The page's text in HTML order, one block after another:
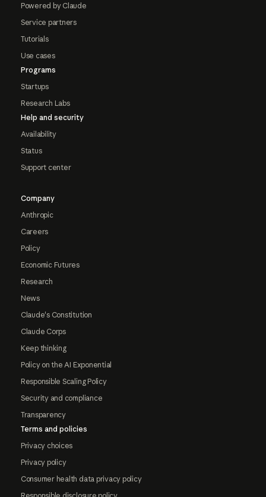
Powered by Claude
Service partners
Tutorials
Use cases
Programs
Startups
Research Labs
Help and security
Availability
Status
Support center
Company
Anthropic
Careers
Policy
Economic Futures
Research
News
Claude's Constitution
Claude Corps
Keep thinking
Policy on the AI Exponential
Responsible Scaling Policy
Security and compliance
Transparency
Terms and policies
Privacy choices
Privacy policy
Consumer health data privacy policy